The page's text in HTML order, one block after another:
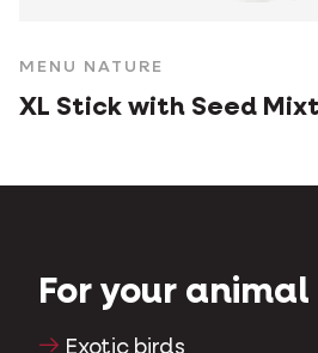
MENU NATURE
XL Stick with Seed
For your animal
Exotic birds